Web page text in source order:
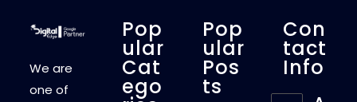
We are
one of
Pop
Ular
Cat
Ego
Pop
Ular
Pos
Ts
Con
Tact
Info